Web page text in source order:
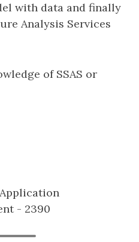
with data and finally
Analysis Services
of SSAS or
- 2390